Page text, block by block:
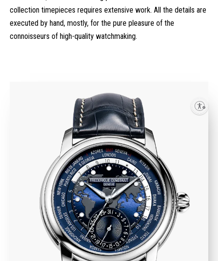
Enable accessibility
collection timepieces requires extensive work. All the details are
executed by hand, mostly, for the pure pleasure of the
connoisseurs of high-quality watchmaking.